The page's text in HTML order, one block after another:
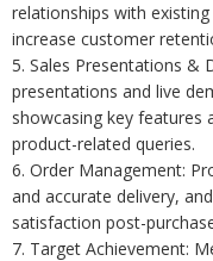
relationships with
increase customer
5. Sales Presentations &
presentations and live
showcasing key features
product-related queries.
6. Order Management:
and accurate delivery,
satisfaction post-
7. Target Achievement: